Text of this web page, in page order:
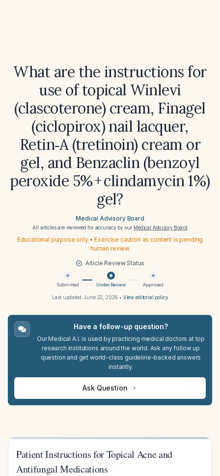
What are the instructions for
use of topical Winlevi
(clascoterone) cream, Finagel
(ciclopirox) nail lacquer,
Retin‑A (tretinoin) cream or
gel, and Benzaclin (benzoyl
peroxide 5% + clindamycin 1%)
gel?
Medical Advisory Board
All articles are reviewed for accuracy by our Medical Advisory Board
Educational purpose only • Exercise caution as content is pending
human review
Article Review Status
Submitted Under Review Approved
Last updated:June 22, 2026 • View editorial policy
Have a follow-up question?
Our Medical A.I. is used by practicing medical doctors at top
research institutions around the world. Ask any follow up
question and get world-class guideline-backed answers
instantly.
Ask Question
Patient Instructions for Topical Acne and
Antifungal Medications